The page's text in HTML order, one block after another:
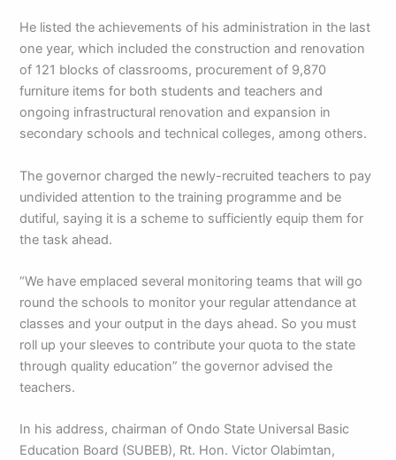
He listed the achievements of his administration in the last
one year, which included the construction and renovation
of 121 blocks of classrooms, procurement of 9,870
furniture items for both students and teachers and
ongoing infrastructural renovation and expansion in
secondary schools and technical colleges, among others.
The governor charged the newly-recruited teachers to pay
undivided attention to the training programme and be
dutiful, saying it is a scheme to sufficiently equip them for
the task ahead.
“We have emplaced several monitoring teams that will go
round the schools to monitor your regular attendance at
classes and your output in the days ahead. So you must
roll up your sleeves to contribute your quota to the state
through quality education” the governor advised the
teachers.
In his address, chairman of Ondo State Universal Basic
Education Board (SUBEB), Rt. Hon. Victor Olabimtan,